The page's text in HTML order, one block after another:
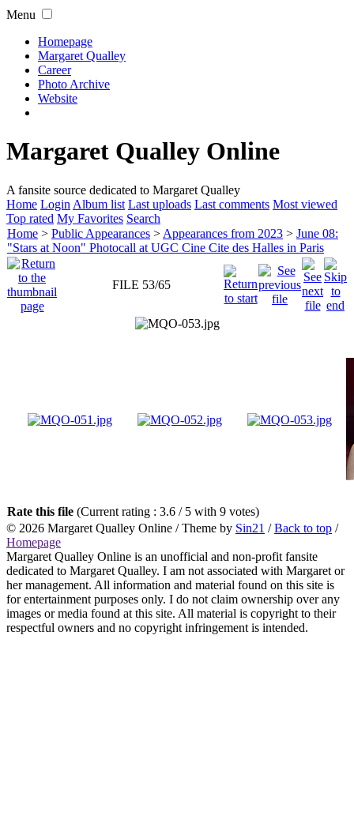
Menu
Homepage
Margaret Qualley
Career
Photo Archive
Website
Margaret Qualley Online
A fansite source dedicated to Margaret Qualley
Home Login Album list Last uploads Last comments Most viewed
Top rated My Favorites Search
Home > Public Appearances > Appearances from 2023 > June 08:
"Stars at Noon" Photocall at UGC Cine Cite des Halles in Paris
FILE 53/65
Rate this file (Current rating : 3.6 / 5 with 9 votes)
© 2026 Margaret Qualley Online / Theme by Sin21 /Back to top /
Homepage
Margaret Qualley Online is an unofficial and non-profit fansite
dedicated to Margaret Qualley. I am not associated with Margaret or
her management. All information and material found on this site is
for entertainment purposes only. I do not claim ownership over any
images or media found at this site. All material is copyright to their
respectful owners and no copyright infringement is intended.